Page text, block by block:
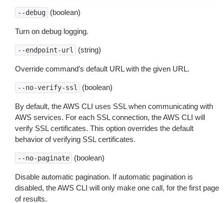
--debug (boolean)
Turn on debug logging.
--endpoint-url (string)
Override command’s default URL with the given URL.
--no-verify-ssl (boolean)
By default, the AWS CLI uses SSL when communicating with
AWS services. For each SSL connection, the AWS CLI will
verify SSL certificates. This option overrides the default
behavior of verifying SSL certificates.
--no-paginate (boolean)
Disable automatic pagination. If automatic pagination is
disabled, the AWS CLI will only make one call, for the first page
of results.